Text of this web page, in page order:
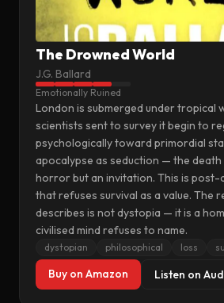
The Drowned World
J.G. Ballard
Emotionally Ruined
London is submerged under tropical
scientists sent to survey it begin to
psychologically toward primordial
apocalypse as seduction — the
horror but an invitation. This is
that refuses survival as a value. The
describes is not dystopia — it is a
civilised mind refuses to name.
dystopian philosophical loss
Buy on Amazon Listen on